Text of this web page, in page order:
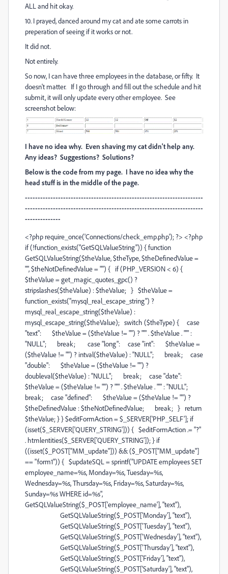
ALL and hit okay.
10. I prayed, danced around my cat and ate some carrots in
preperation of seeing if it works or not.
It did not.
Not entirely.
So now, I can have three employees in the database, or fifty. It
doesn't matter. If I go through and fill out the schedule and hit
submit, it will only update every other employee. See
screenshot below:
I have no idea why. Even shaving my cat didn't help any.
Any ideas? Suggestions? Solutions?
Below is the code from my page. I have no idea why the
head stuff is in the middle of the page.
----------------------------------------------------------------------
----------------------------------------------------------------------
--------------
<?php require_once('Connections/check_emp.php'); ?> <?php
if (!function_exists("GetSQLValueString")) { function
GetSQLValueString($theValue, $theType, $theDefinedValue =
"", $theNotDefinedValue = "") { if (PHP_VERSION < 6) {
$theValue = get_magic_quotes_gpc() ?
stripslashes($theValue) : $theValue; } $theValue =
function_exists("mysql_real_escape_string") ?
mysql_real_escape_string($theValue) :
mysql_escape_string($theValue); switch ($theType) { case
"text": $theValue = ($theValue != "") ? "'" . $theValue . "'" :
"NULL"; break; case "long": case "int": $theValue =
($theValue != "") ? intval($theValue) : "NULL"; break; case
"double": $theValue = ($theValue != "") ?
doubleval($theValue) : "NULL"; break; case "date":
$theValue = ($theValue != "") ? "'" . $theValue . "'" : "NULL";
break; case "defined": $theValue = ($theValue != "") ?
$theDefinedValue : $theNotDefinedValue; break; } return
$theValue; } } $editFormAction = $_SERVER['PHP_SELF']; if
(isset($_SERVER['QUERY_STRING'])) { $editFormAction .= "?"
. htmlentities($_SERVER['QUERY_STRING']); } if
((isset($_POST["MM_update"])) && ($_POST["MM_update"]
== "form1")) { $updateSQL = sprintf("UPDATE employees SET
employee_name=%s, Monday=%s, Tuesday=%s,
Wednesday=%s, Thursday=%s, Friday=%s, Saturday=%s,
Sunday=%s WHERE id=%s",
GetSQLValueString($_POST['employee_name'], "text"),
GetSQLValueString($_POST['Monday'], "text"),
GetSQLValueString($_POST['Tuesday'], "text"),
GetSQLValueString($_POST['Wednesday'], "text"),
GetSQLValueString($_POST['Thursday'], "text"),
GetSQLValueString($_POST['Friday'], "text"),
GetSQLValueString($_POST['Saturday'], "text"),